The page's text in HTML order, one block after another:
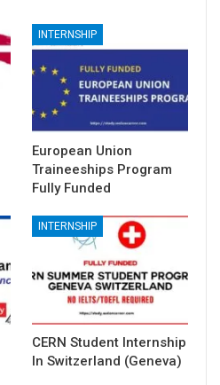
INTERNSHIP
European Union
Traineeships Program
Fully Funded
INTERNSHIP
CERN Student Internship
In Switzerland (Geneva)